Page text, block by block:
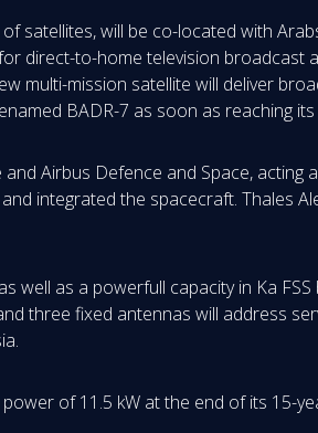
satellites, will be co-located with
direct-to-home television broadcast
multi-mission satellite will deliver
BADR-7 as soon as reaching
Airbus Defence and Space,
integrated the spacecraft. Thales
as a powerfull capacity in Ka
three fixed antennas will address
of 11.5 kW at the end of its 15-